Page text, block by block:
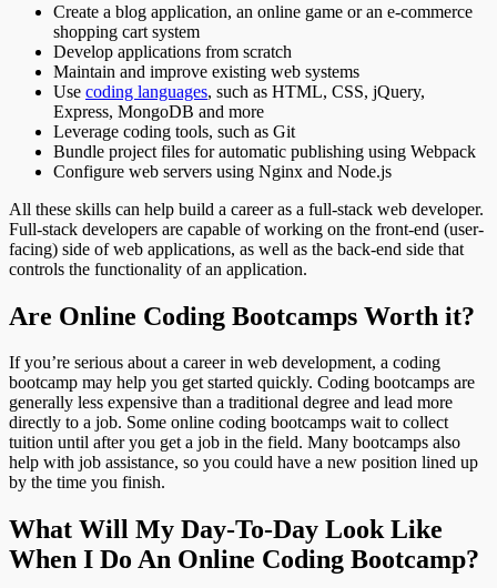
Create a blog application, an online game or an e-commerce
shopping cart system
Develop applications from scratch
Maintain and improve existing web systems
Use coding languages, such as HTML, CSS, jQuery,
Express, MongoDB and more
Leverage coding tools, such as Git
Bundle project files for automatic publishing using Webpack
Configure web servers using Nginx and Node.js
All these skills can help build a career as a full-stack web developer.
Full-stack developers are capable of working on the front-end (user-
facing) side of web applications, as well as the back-end side that
controls the functionality of an application.
Are Online Coding Bootcamps Worth it?
If you’re serious about a career in web development, a coding
bootcamp may help you get started quickly. Coding bootcamps are
generally less expensive than a traditional degree and lead more
directly to a job. Some online coding bootcamps wait to collect
tuition until after you get a job in the field. Many bootcamps also
help with job assistance, so you could have a new position lined up
by the time you finish.
What Will My Day-To-Day Look Like
When I Do An Online Coding Bootcamp?